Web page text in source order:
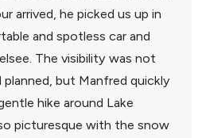
arrived, he picked us up in
and spot­less car and
The visi­bility was not
but Manfred quickly
hike around Lake
picturesque with the snow